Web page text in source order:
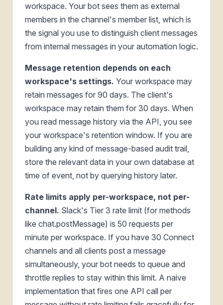
workspace. Your bot sees them as external
members in the channel's member list, which is
the signal you use to distinguish client messages
from internal messages in your automation logic.
Message retention depends on each
workspace's settings. Your workspace may
retain messages for 90 days. The client's
workspace may retain them for 30 days. When
you read message history via the API, you see
your workspace's retention window. If you are
building any kind of message-based audit trail,
store the relevant data in your own database at
time of event, not by querying history later.
Rate limits apply per-workspace, not per-
channel. Slack's Tier 3 rate limit (for methods
like chat.postMessage) is 50 requests per
minute per workspace. If you have 30 Connect
channels and all clients post a message
simultaneously, your bot needs to queue and
throttle replies to stay within this limit. A naive
implementation that fires one API call per